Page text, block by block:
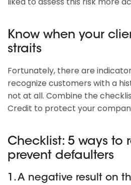
Know when your
straits
Fortunately, there are
recognize customers with a
not at all. Combine the
Credit to protect your
Checklist: 5 ways to
prevent defaulters
1. A negative result on